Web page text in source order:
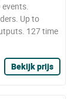
events.
Up to
127 time
Bekijk prijs